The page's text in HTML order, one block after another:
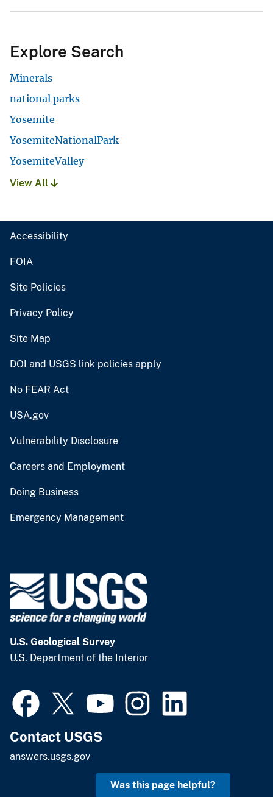
Explore Search
Minerals
national parks
Yosemite
YosemiteNationalPark
YosemiteValley
View All
Accessibility
FOIA
Site Policies
Privacy Policy
Site Map
DOI and USGS link policies apply
No FEAR Act
USA.gov
Vulnerability Disclosure
Careers and Employment
Doing Business
Emergency Management
U.S. Geological Survey
U.S. Department of the Interior
Contact USGS
answers.usgs.gov
Was this page helpful?